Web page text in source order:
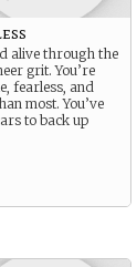
alive through the
grit. You’re
fearless, and
most. You’ve
to back up